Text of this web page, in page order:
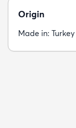
Origin
Made in: Turkey